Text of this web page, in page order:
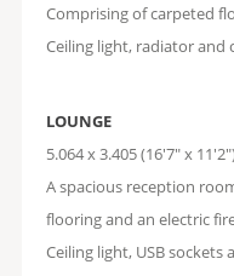
Comprising of carpeted
Ceiling light, radiator and
LOUNGE
5.064 x 3.405 (16'7" x
A spacious reception
flooring and an electric
Ceiling light, USB sockets